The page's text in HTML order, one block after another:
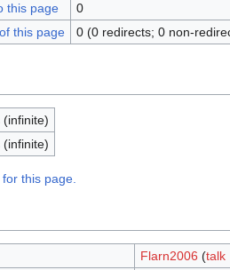
this page
0
this page
0 (0 redirects; 0 non-
(infinite)
(infinite)
this page.
Flarn2006 (talk